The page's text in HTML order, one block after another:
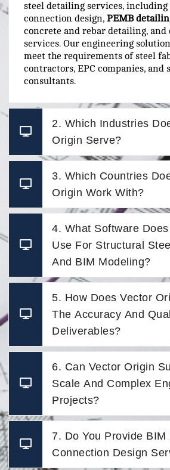
steel detailing services,
connection design, PEMB
concrete and rebar detailing,
services. Our engineering
meet the requirements of steel
contractors, EPC companies, and
consultants.
2. Which Industries
Origin Serve?
3. Which Countries
Origin Work With?
4. What Software
Use For Structural
And BIM Modeling?
5. How Does Vector
The Accuracy And
Deliverables?
6. Can Vector Origin
Scale And Complex
Projects?
7. Do You Provide BIM
Connection Design